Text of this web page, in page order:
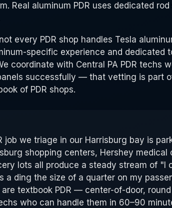
Real aluminum PDR uses dedicated
every PDR shop handles Tesla
specific experience and dedicated
coordinate with Central PA PDR techs
successfully — that vetting is part
of PDR shops.
job we triage in our Harrisburg bay is
shopping centers, Hershey medical
lots all produce a steady stream of "I
a ding the size of a quarter on my
textbook PDR — center-of-door,
who can handle them in 60–90